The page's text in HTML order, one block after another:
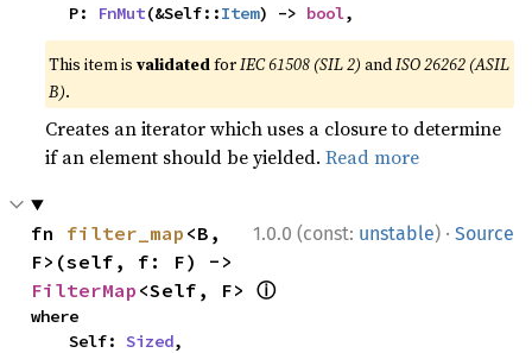
    P:
FnMut(&Self::Item) -> bool,
This item isvalidatedforIEC 61508 (SIL 2) andISO 26262 (ASIL
B).
Creates an iterator which uses a closure to determine
if an element should be yielded.Read more
1.0.0 (const: unstable) · Source
fn filter_map <B,
FilterMap <Self, F> ⓘ
where
    Self:
Sized,